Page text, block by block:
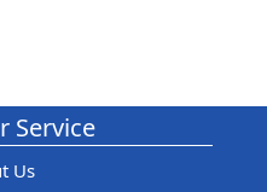
Service
Us